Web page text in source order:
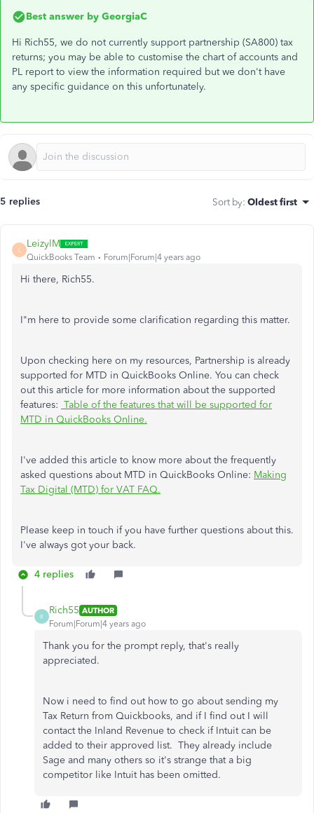
Best answer by GeorgiaC
Hi Rich55, we do not currently support partnership (SA800) tax
returns; you may be able to customise the chart of accounts and
PL report to view the information required but we don't have
any specific guidance on this unfortunately.
5 replies Sort by: Oldest first
L
LeizylM
QuickBooks Team Forum|Forum|4 years ago
Hi there, Rich55.
I"m here to provide some clarification regarding this matter.
Upon checking here on my resources, Partnership is already
supported for MTD in QuickBooks Online. You can check
out this article for more information about the supported
features: Table of the features that will be supported for
MTD in QuickBooks Online.
I've added this article to know more about the frequently
asked questions about MTD in QuickBooks Online: Making
Tax Digital (MTD) for VAT FAQ.
Please keep in touch if you have further questions about this.
I've always got your back.
4 replies
R
Rich55 AUTHOR
Forum|Forum|4 years ago
Thank you for the prompt reply, that's really
appreciated.
Now i need to find out how to go about sending my
Tax Return from Quickbooks, and if I find out I will
contact the Inland Revenue to check if Intuit can be
added to their approved list. They already include
Sage and many others so it's strange that a big
competitor like Intuit has been omitted.